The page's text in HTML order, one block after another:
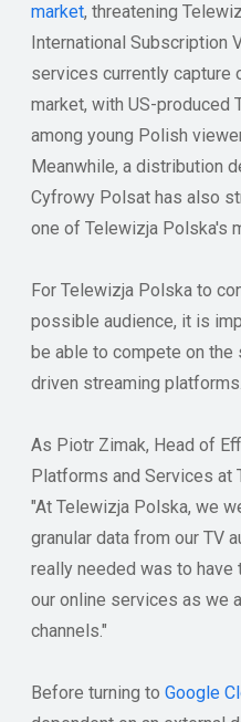
market, threatening
International Subscription
services currently capture
market, with US-produced
among young Polish
Meanwhile, a distribution
Cyfrowy Polsat has also
one of Telewizja Polska's
For Telewizja Polska to
possible audience, it is
be able to compete on
driven streaming platforms.
As Piotr Zimak, Head of
Platforms and Services at
"At Telewizja Polska, we
granular data from our TV
really needed was to
our online services as we
channels."
Before turning to Google